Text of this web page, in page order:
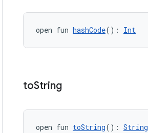
open fun hashCode(): Int
toString
open fun toString(): String